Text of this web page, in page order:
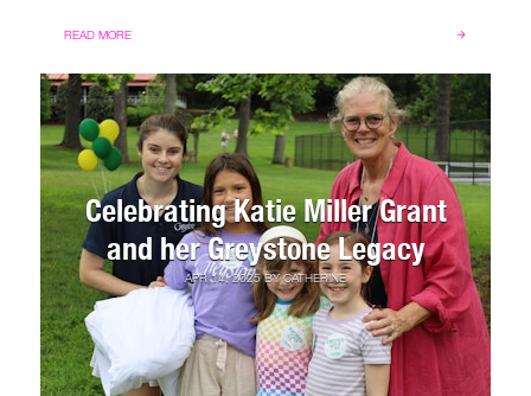
READ MORE
Celebrating Katie Miller Grant
and her Greystone Legacy
APR 14, 2025BYCATHERINE